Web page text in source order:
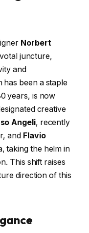
Norbert
juncture,
and
been a staple
years, is now
creative
Angeli, recently
and Flavio
taking the helm in
This shift raises
direction of this